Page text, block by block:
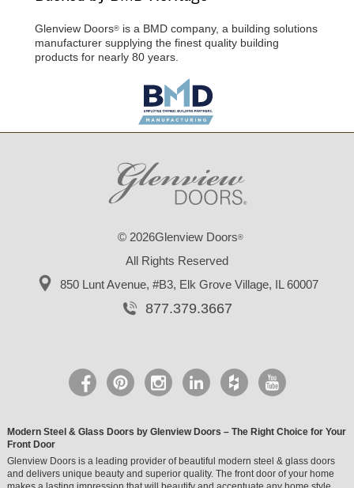
Glenview Doors® is a BMD company, a building solutions
manufacturer supplying the finest quality building
products for nearly 80 years.
© 2026Glenview Doors®
All Rights Reserved
850 Lunt Avenue, #B3, Elk Grove Village, IL 60007
877.379.3667
Modern Steel & Glass Doors by Glenview Doors – The Right Choice for Your
Front Door
Glenview Doors is a leading provider of beautiful modern steel & glass doors
and delivers unique beauty and superior quality. The front door of your home